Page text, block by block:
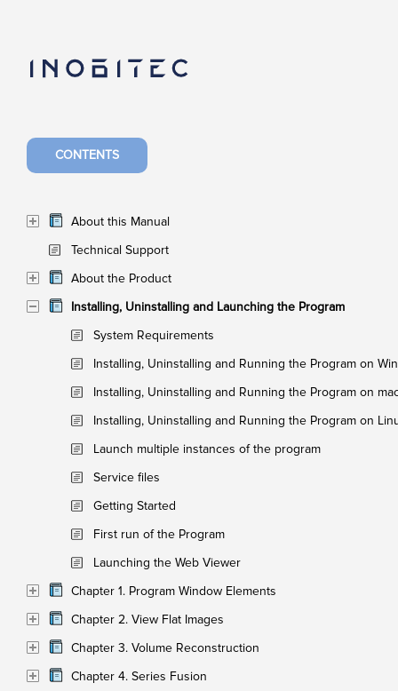
CONTENTS
About this Manual
Technical Support
About the Product
Installing, Uninstalling and Launching the Program
System Requirements
Installing, Uninstalling and Running the Program on
Installing, Uninstalling and Running the Program on
Installing, Uninstalling and Running the Program on
Launch multiple instances of the program
Service files
Getting Started
First run of the Program
Launching the Web Viewer
Chapter 1. Program Window Elements
Chapter 2. View Flat Images
Chapter 3. Volume Reconstruction
Chapter 4. Series Fusion